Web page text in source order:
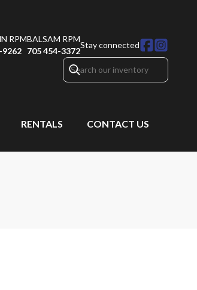
RPM
9262
BALSAM RPM
705 454-3372
Stay connected
RENTALS CONTACT US